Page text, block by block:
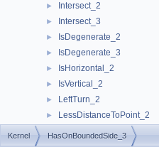
► Intersect_2
► Intersect_3
► IsDegenerate_2
► IsDegenerate_3
► IsHorizontal_2
► IsVertical_2
► LeftTurn_2
► LessDistanceToPoint_2
► LessDistanceToPoint_3
Kernel HasOnBoundedSide_3